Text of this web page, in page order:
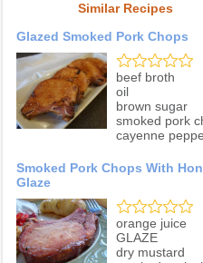
Similar Recipes
Glazed Smoked Pork Chops
beef broth
oil
brown sugar
smoked pork
cayenne
Smoked Pork Chops With
Glaze
orange juice
GLAZE
dry mustard